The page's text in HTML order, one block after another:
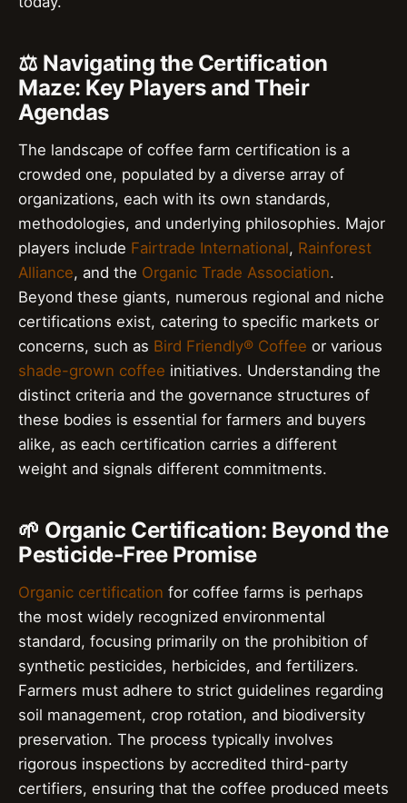
⚖️ Navigating the Certification
Maze: Key Players and Their
Agendas
The landscape of coffee farm certification is a
crowded one, populated by a diverse array of
organizations, each with its own standards,
methodologies, and underlying philosophies. Major
players include Fairtrade International, Rainforest
Alliance, and the Organic Trade Association.
Beyond these giants, numerous regional and niche
certifications exist, catering to specific markets or
concerns, such as Bird Friendly® Coffee or various
shade-grown coffee initiatives. Understanding the
distinct criteria and the governance structures of
these bodies is essential for farmers and buyers
alike, as each certification carries a different
weight and signals different commitments.
🌱 Organic Certification: Beyond the
Pesticide-Free Promise
Organic certification for coffee farms is perhaps
the most widely recognized environmental
standard, focusing primarily on the prohibition of
synthetic pesticides, herbicides, and fertilizers.
Farmers must adhere to strict guidelines regarding
soil management, crop rotation, and biodiversity
preservation. The process typically involves
rigorous inspections by accredited third-party
certifiers, ensuring that the coffee produced meets